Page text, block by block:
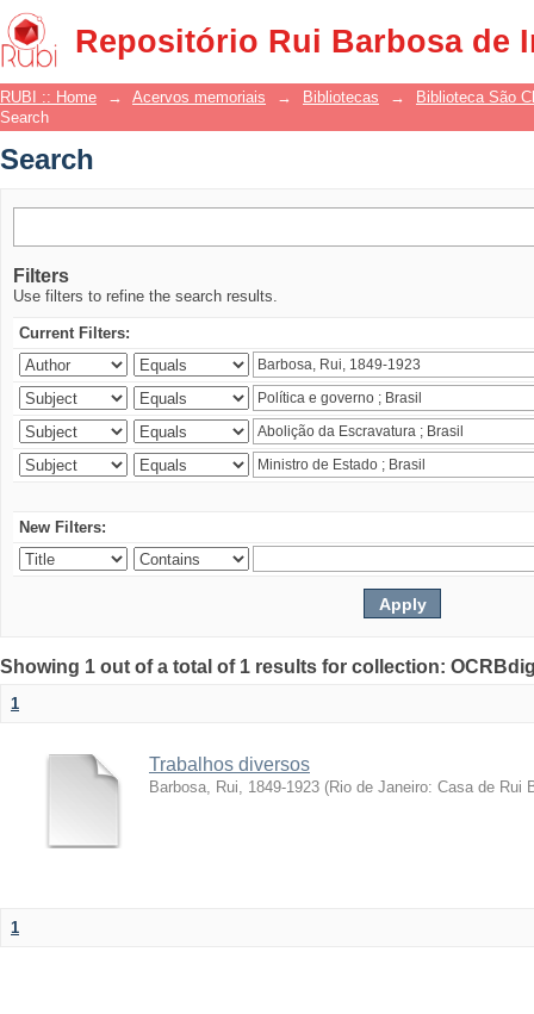
Repositório Rui Barbosa de
Search
RUBI :: Home → Acervos memoriais → Bibliotecas →
Biblioteca São
Search
Search
Filters
Use filters to refine the search results.
Current Filters:
New Filters:
Showing 1 out of a total of 1 results for collection:
1
Trabalhos diversos
Barbosa, Rui, 1849-1923 (Rio de Janeiro: Casa de Rui
1